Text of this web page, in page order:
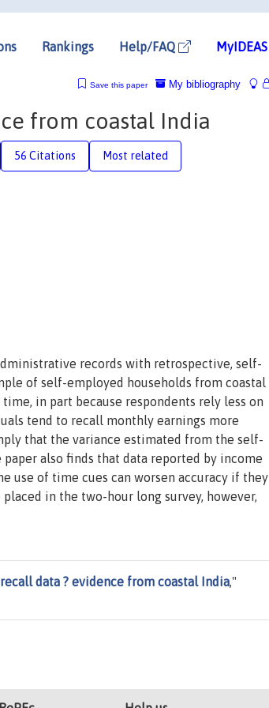
Rankings Help/FAQ MyIDEAS
My bibliography
Save this paper
from coastal India
56 Citations Most related
records with retrospective, self-
of self-employed households from coastal
in part because respondents rely less on
tend to recall monthly earnings more
that the variance estimated from the self-
also finds that data reported by income
use of time cues can worsen accuracy if they
in the two-hour long survey, however,
data ? evidence from coastal India,"